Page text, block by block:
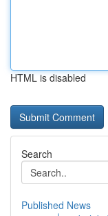
HTML is disabled
Search
Published News